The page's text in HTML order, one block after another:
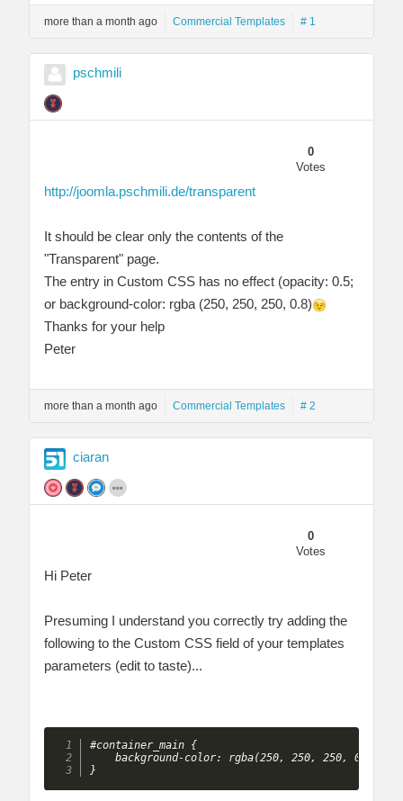
more than a month ago Commercial Templates # 1
pschmili
0
Votes
http://joomla.pschmili.de/transparent
It should be clear only the contents of the
"Transparent" page.
The entry in Custom CSS has no effect (opacity: 0.5;
or background-color: rgba (250, 250, 250, 0.8)
Thanks for your help
Peter
more than a month ago Commercial Templates # 2
ciaran
0
Votes
Hi Peter
Presuming I understand you correctly try adding the
following to the Custom CSS field of your templates
parameters (edit to taste)...
#container_main {
    background-color: rgba(250, 250, 250, 0.5);
}